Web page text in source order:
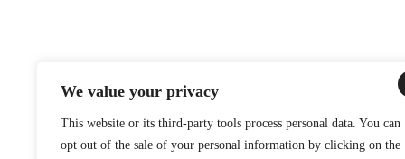
We value your privacy
This website or its third-party tools process personal data. You can
opt out of the sale of your personal information by clicking on the